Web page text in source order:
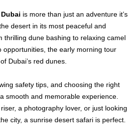
is more than just an adventure it’s
desert in its most peaceful and
thrilling dune bashing to relaxing camel
opportunities, the early morning tour
Dubai’s red dunes.
safety tips, and choosing the right
smooth and memorable experience.
a photography lover, or just looking
city, a sunrise desert safari is perfect.